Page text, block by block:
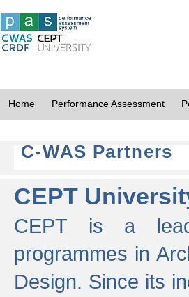
Home Performance Assessment
C-WAS Partners
CEPT
CEPT is a
programmes in
Design. Since its